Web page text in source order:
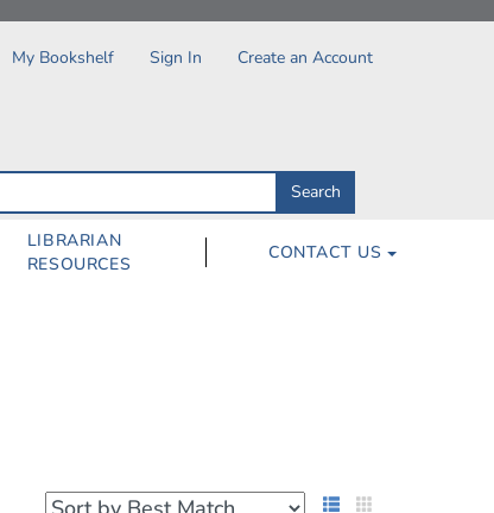
My Bookshelf Sign In Create an Account
Search
by
ISBN,
Subject,
Search
LIBRARIAN
RESOURCES
CONTACT US
List View